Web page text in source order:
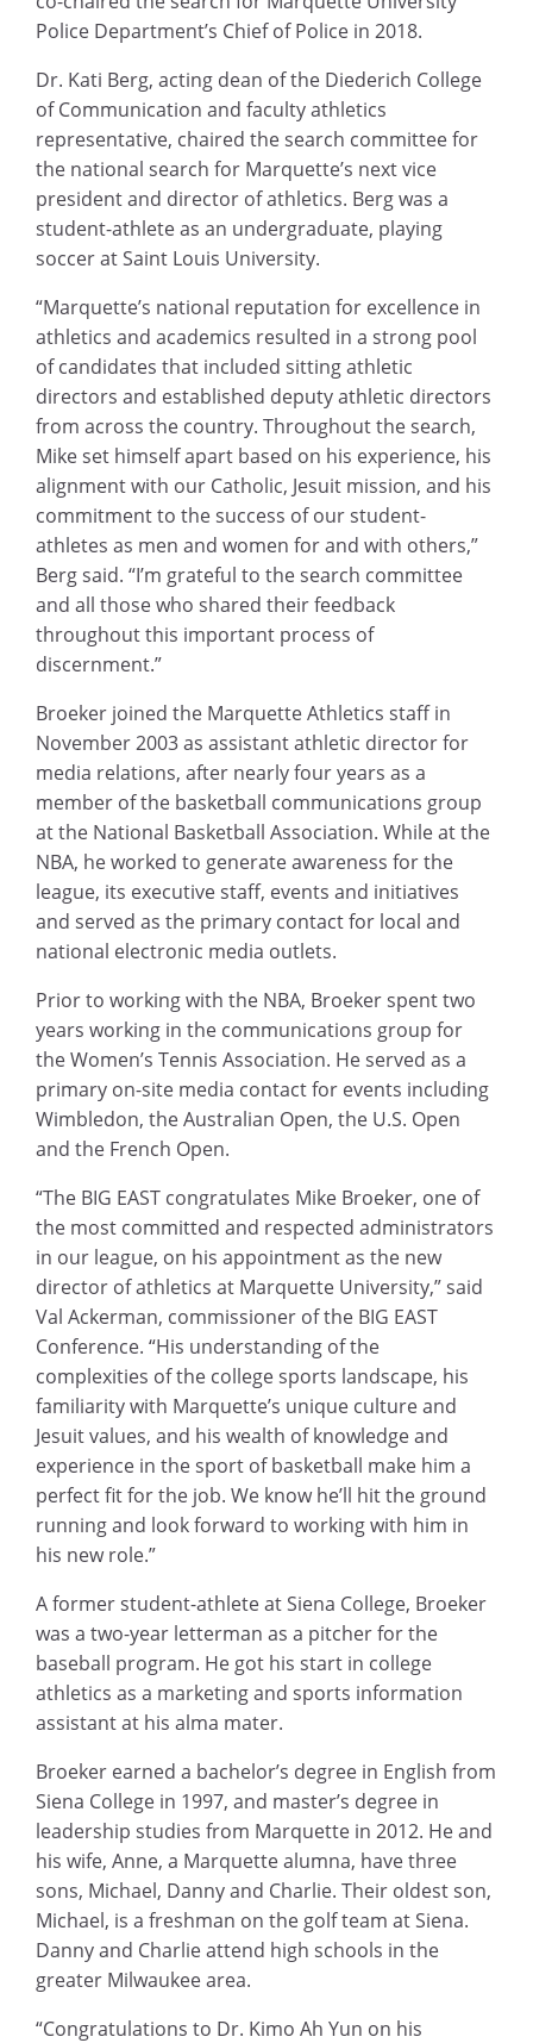
Police Department’s Chief of Police in 2018.
Dr. Kati Berg, acting dean of the Diederich College
of Communication and faculty athletics
representative, chaired the search committee for
the national search for Marquette’s next vice
president and director of athletics. Berg was a
student-athlete as an undergraduate, playing
soccer at Saint Louis University.
“Marquette’s national reputation for excellence in
athletics and academics resulted in a strong pool
of candidates that included sitting athletic
directors and established deputy athletic directors
from across the country. Throughout the search,
Mike set himself apart based on his experience, his
alignment with our Catholic, Jesuit mission, and his
commitment to the success of our student-
athletes as men and women for and with others,”
Berg said. “I’m grateful to the search committee
and all those who shared their feedback
throughout this important process of
discernment.”
Broeker joined the Marquette Athletics staff in
November 2003 as assistant athletic director for
media relations, after nearly four years as a
member of the basketball communications group
at the National Basketball Association. While at the
NBA, he worked to generate awareness for the
league, its executive staff, events and initiatives
and served as the primary contact for local and
national electronic media outlets.
Prior to working with the NBA, Broeker spent two
years working in the communications group for
the Women’s Tennis Association. He served as a
primary on-site media contact for events including
Wimbledon, the Australian Open, the U.S. Open
and the French Open.
“The BIG EAST congratulates Mike Broeker, one of
the most committed and respected administrators
in our league, on his appointment as the new
director of athletics at Marquette University,” said
Val Ackerman, commissioner of the BIG EAST
Conference. “His understanding of the
complexities of the college sports landscape, his
familiarity with Marquette’s unique culture and
Jesuit values, and his wealth of knowledge and
experience in the sport of basketball make him a
perfect fit for the job. We know he’ll hit the ground
running and look forward to working with him in
his new role.”
A former student-athlete at Siena College, Broeker
was a two-year letterman as a pitcher for the
baseball program. He got his start in college
athletics as a marketing and sports information
assistant at his alma mater.
Broeker earned a bachelor’s degree in English from
Siena College in 1997, and master’s degree in
leadership studies from Marquette in 2012. He and
his wife, Anne, a Marquette alumna, have three
sons, Michael, Danny and Charlie. Their oldest son,
Michael, is a freshman on the golf team at Siena.
Danny and Charlie attend high schools in the
greater Milwaukee area.
“Congratulations to Dr. Kimo Ah Yun on his